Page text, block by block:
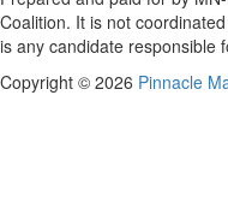
Coalition. It is not
is any candidate responsible
Copyright © 2026 Pinnacle